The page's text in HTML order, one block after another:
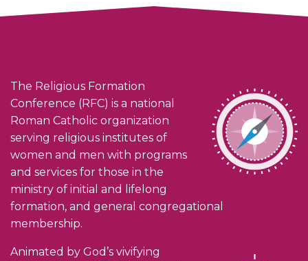
The Religious Formation
Conference (RFC) is a national
Roman Catholic organization
serving religious institutes of
women and men with programs
and services for those in the
ministry of initial and lifelong
formation, and general congregational
membership.
Animated by God’s vivifying